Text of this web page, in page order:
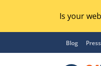
Is your
Blog